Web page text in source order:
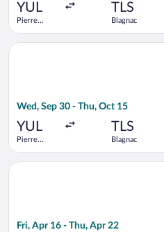
YUL
Pierre
TLS
Blagnac
Wed, Sep 30 - Thu, Oct 15
YUL
Pierre
TLS
Blagnac
Select Porter Airlines flight,
Fri, Apr 16 - Thu, Apr 22
Select Delta flight, departing